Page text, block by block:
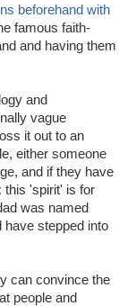
beforehand with
famous faith-
and having them
and
vague
it out to an
either someone
and if they have
this 'spirit' is for
was named
have stepped into
can convince the
people and